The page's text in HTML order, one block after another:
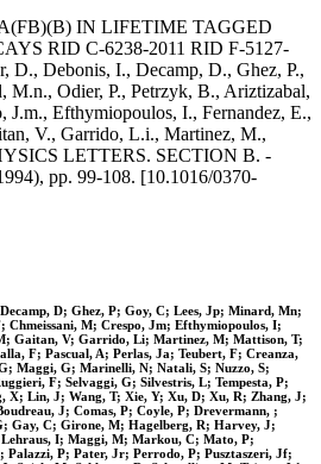
IN LIFETIME TAGGED
RID C-6238-2011 RID F-5127-
D., Debonis, I., Decamp, D., Ghez, P.,
M.n., Odier, P., Petrzyk, B., Ariztizabal,
J.m., Efthymiopoulos, I., Fernandez, E.,
V., Garrido, L.i., Martinez, M.,
LETTERS. SECTION B. -
pp. 99-108. [10.1016/0370-
D; Ghez, P; Goy, C; Lees, Jp; Minard, Mn;
M; Crespo, Jm; Efthymiopoulos, I;
Gaitan, V; Garrido, Li; Martinez, M; Mattison, T;
F; Pascual, A; Perlas, Ja; Teubert, F; Creanza,
Maggi, G; Marinelli, N; Natali, S; Nuzzo, S;
F; Selvaggi, G; Silvestris, L; Tempesta, P;
X; Lin, J; Wang, T; Xie, Y; Xu, D; Xu, R; Zhang, J;
J; Comas, P; Coyle, P; Drevermann, ;
Gay, C; Girone, M; Hagelberg, R; Harvey, J;
I; Maggi, M; Markou, C; Mato, P;
P; Pater, Jr; Perrodo, P; Pusztaszeri, Jf;